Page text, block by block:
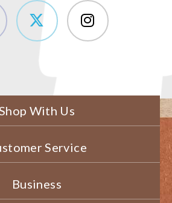
Shop With Us
Service
Business